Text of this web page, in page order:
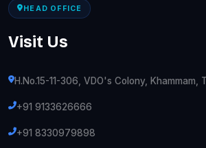
HEAD OFFICE
Visit Us
H.No.15-11-306, VDO's Colony,
+91 9133626666
+91 8330979898